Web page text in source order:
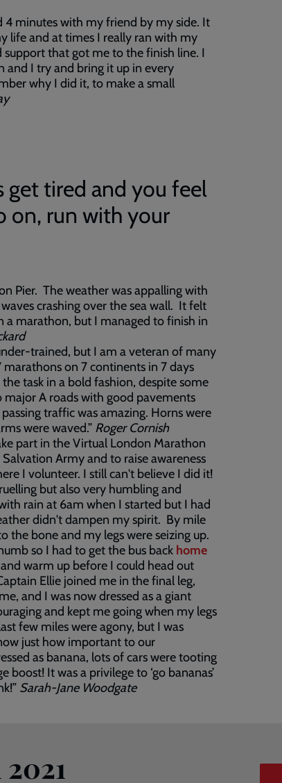
4 minutes with my friend by my side. It
life and at times I really ran with my
support that got me to the finish line. I
and I try and bring it up in every
why I did it, to make a small
get tired and you feel
on, run with your
Pier. The weather was appalling with
crashing over the sea wall. It felt
a marathon, but I managed to finish in
trained, but I am a veteran of many
on 7 continents in 7 days
task in a bold fashion, despite some
A roads with good pavements
traffic was amazing. Horns were
were waved.” Roger Cornish
part in the Virtual London Marathon
Army and to raise awareness
I volunteer. I still can't believe I did it!
but also very humbling and
rain at 6am when I started but I had
didn't dampen my spirit. By mile
the bone and my legs were seizing up.
so I had to get the bus back home
warm up before I could head out
Ellie joined me in the final leg,
and I was now dressed as a giant
and kept me going when my legs
few miles were agony, but I was
just how important to our
as banana, lots of cars were tooting
boost! It was a privilege to ‘go bananas’
Sarah-Jane Woodgate